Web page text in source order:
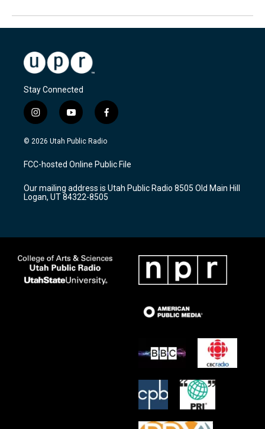
Stay Connected
i
n
s
a
g
a
m
y
o
u
u
b
f
a
c
b
o
k
© 2026 Utah Public Radio
FCC-hosted Online Public File
Our mailing address is Utah Public Radio 8505 Old Main Hill
Logan, UT 84322-8505